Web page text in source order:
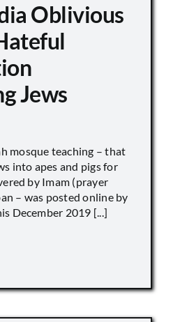
Oblivious
Jews
mosque teaching – that
into apes and pigs for
by Imam (prayer
– was posted online by
December 2019 [...]